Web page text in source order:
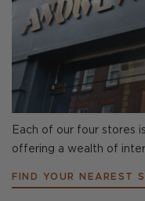
Each of our four stores
offering a wealth of
FIND YOUR NEAREST